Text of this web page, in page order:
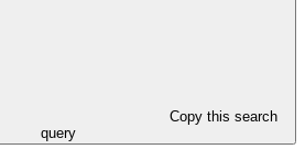
Copy this search
query